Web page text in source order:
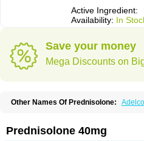
Active Ingredient:
Availability: In
Save your money
Mega Discounts on
Other Names Of Prednisolone:
Cortico-sol Cortisal Cortisol
Deltacortenesol Deltacortril
Prednisolone 40mg